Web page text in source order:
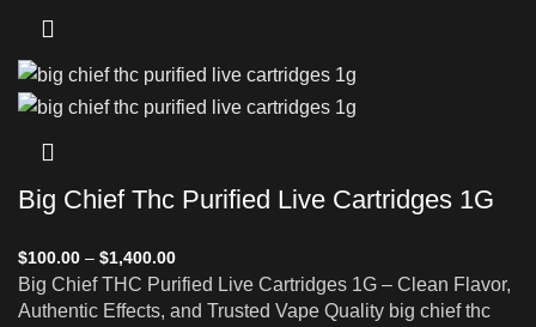
Big Chief Thc Purified Live Cartridges 1G
$100.00 – $1,400.00
Big Chief THC Purified Live Cartridges 1G – Clean Flavor,
Authentic Effects, and Trusted Vape Quality big chief thc